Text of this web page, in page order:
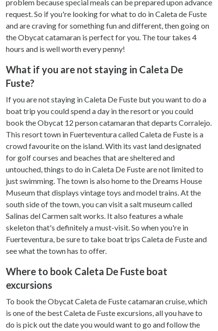
problem because special meals can be prepared upon advance
request. So if you're looking for what to do in Caleta de Fuste
and are craving for something fun and different, then going on
the Obycat catamaran is perfect for you. The tour takes 4
hours and is well worth every penny!
What if you are not staying in Caleta De
Fuste?
If you are not staying in Caleta De Fuste but you want to do a
boat trip you could spend a day in the resort or you could
book the Obycat 12 person catamaran that departs Corralejo.
This resort town in Fuerteventura called Caleta de Fuste is a
crowd favourite on the island. With its vast land designated
for golf courses and beaches that are sheltered and
untouched, things to do in Caleta De Fuste are not limited to
just swimming. The town is also home to the Dreams House
Museum that displays vintage toys and model trains. At the
south side of the town, you can visit a salt museum called
Salinas del Carmen salt works. It also features a whale
skeleton that's definitely a must-visit. So when you're in
Fuerteventura, be sure to take boat trips Caleta de Fuste and
see what the town has to offer.
Where to book Caleta De Fuste boat
excursions
To book the Obycat Caleta de Fuste catamaran cruise, which
is one of the best Caleta de Fuste excursions, all you have to
do is pick out the date you would want to go and follow the